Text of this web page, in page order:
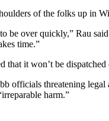
of the folks up in
be over quickly,” Rau
time.”
that it won’t be dispatched
officials threatening
harm.”